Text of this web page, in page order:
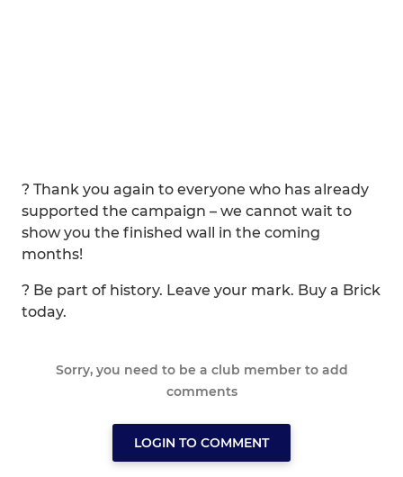
? Thank you again to everyone who has already
supported the campaign – we cannot wait to
show you the finished wall in the coming
months!
? Be part of history. Leave your mark. Buy a Brick
today.
Sorry, you need to be a club member to add
comments
LOGIN TO COMMENT